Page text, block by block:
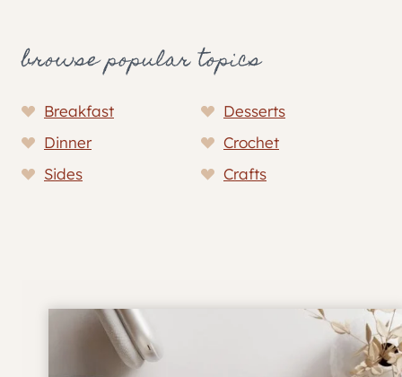
browse popular topics
Breakfast
Desserts
Dinner
Crochet
Sides
Crafts